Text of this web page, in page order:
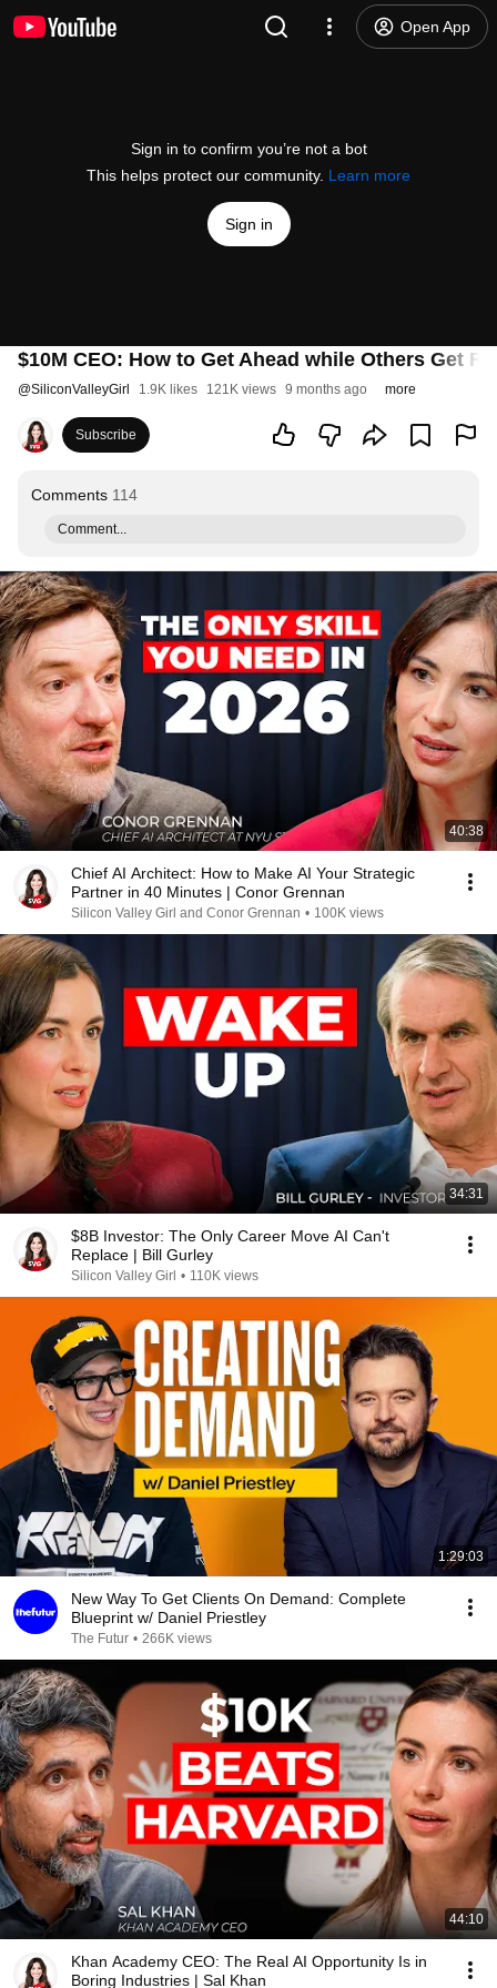
Open App
Sign in to confirm you’re not a bot
This helps protect our community. Learn more
Sign in
$10M CEO: How to Get Ahead while Others Get
@SiliconValleyGirl 1.9K likes 121K views 9 months ago more
Subscribe
Comments 114
Comment...
40:38
Chief AI Architect: How to Make AI Your Strategic
Partner in 40 Minutes | Conor Grennan
Silicon Valley Girl and Conor Grennan • 100K views
34:31
$8B Investor: The Only Career Move AI Can't
Replace | Bill Gurley
Silicon Valley Girl • 110K views
1:29:03
New Way To Get Clients On Demand: Complete
Blueprint w/ Daniel Priestley
The Futur • 266K views
44:10
Khan Academy CEO: The Real AI Opportunity Is in
Boring Industries | Sal Khan